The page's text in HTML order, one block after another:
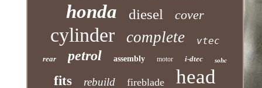
honda diesel cover
cylinder complete vtec
rear petrol assembly motor i-dtec sohc
fits rebuild fireblade head